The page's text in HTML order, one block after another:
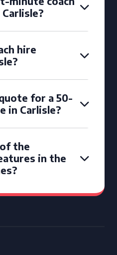
hire
for a 50-
in Carlisle?
the
in the